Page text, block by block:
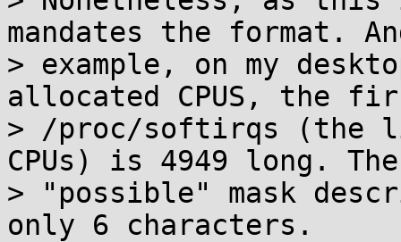
mandates the format.
> example, on my
allocated CPUS, the
> /proc/softirqs (the
CPUs) is 4949 long. The
> "possible" mask
only 6 characters.